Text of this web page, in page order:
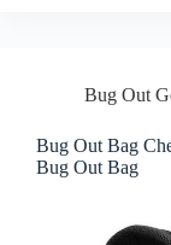
Bug Out
Bug Out Bag
Bug Out Bag